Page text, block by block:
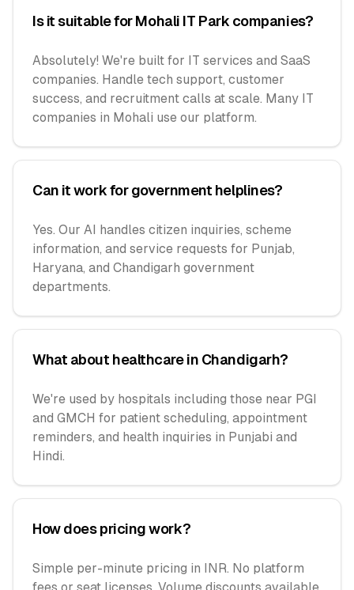
Is it suitable for Mohali IT Park companies?
Absolutely! We're built for IT services and SaaS
companies. Handle tech support, customer
success, and recruitment calls at scale. Many IT
companies in Mohali use our platform.
Can it work for government helplines?
Yes. Our AI handles citizen inquiries, scheme
information, and service requests for Punjab,
Haryana, and Chandigarh government
departments.
What about healthcare in Chandigarh?
We're used by hospitals including those near PGI
and GMCH for patient scheduling, appointment
reminders, and health inquiries in Punjabi and
Hindi.
How does pricing work?
Simple per-minute pricing in INR. No platform